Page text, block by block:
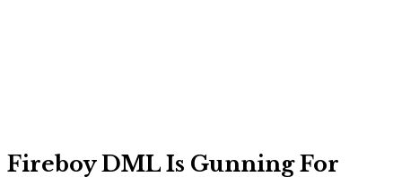
Fireboy DML Is Gunning For